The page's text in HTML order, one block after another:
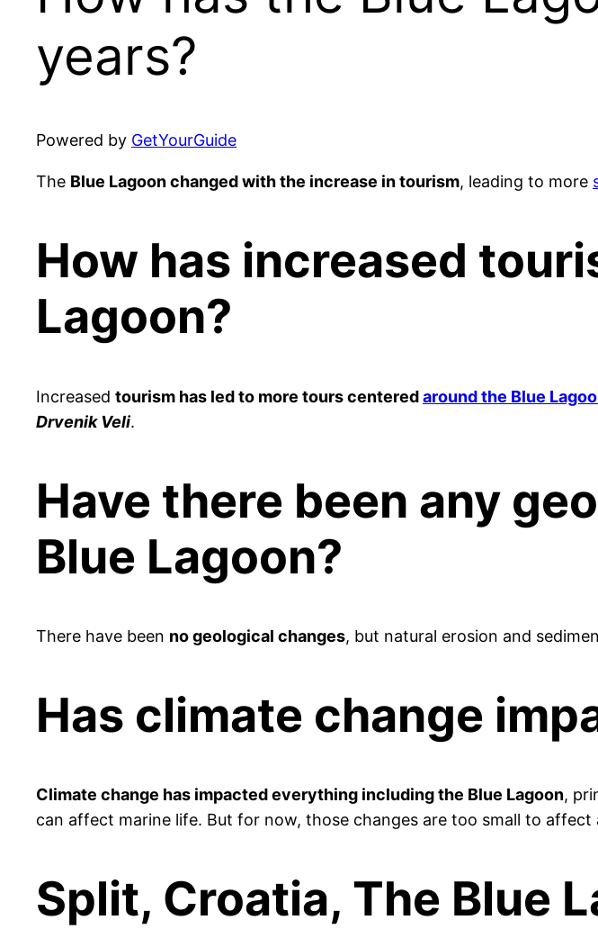
years?
Powered by GetYourGuide
The Blue Lagoon changed with the increase in tourism, leading to more
How has increased
Lagoon?
Increased tourism has led to more tours centeredaround the Blue
Drvenik Veli.
Have there been any
Blue Lagoon?
There have been no geological changes, but natural erosion and
Has climate change
Climate change has impacted everything including the Blue Lagoon,
can affect marine life. But for now, those changes are too small to affect
Split, Croatia, The Blue